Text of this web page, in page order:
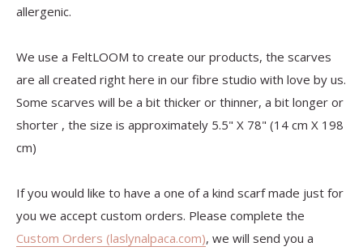
allergenic.
We use a FeltLOOM to create our products, the scarves
are all created right here in our fibre studio with love by us.
Some scarves will be a bit thicker or thinner, a bit longer or
shorter , the size is approximately 5.5" X 78" (14 cm X 198
cm)
If you would like to have a one of a kind scarf made just for
you we accept custom orders. Please complete the
Custom Orders (laslynalpaca.com), we will send you a